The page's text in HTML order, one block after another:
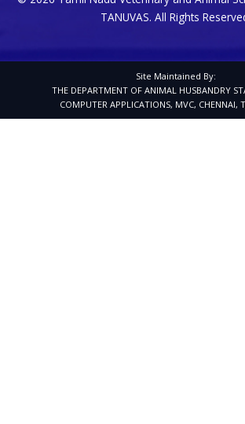
TANUVAS. All Rights
Site Maintained By:
THE DEPARTMENT OF ANIMAL HUSBANDRY
COMPUTER APPLICATIONS, MVC, CHENNAI,